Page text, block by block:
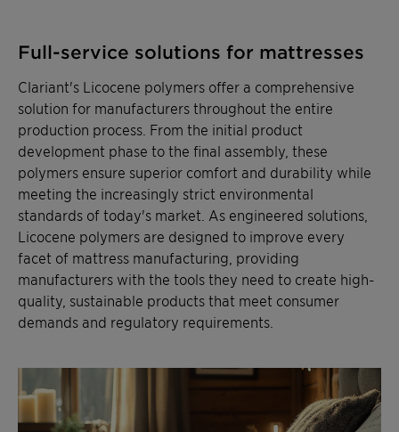
Full-service solutions for mattresses
Clariant's Licocene polymers offer a comprehensive
solution for manufacturers throughout the entire
production process. From the initial product
development phase to the final assembly, these
polymers ensure superior comfort and durability while
meeting the increasingly strict environmental
standards of today's market. As engineered solutions,
Licocene polymers are designed to improve every
facet of mattress manufacturing, providing
manufacturers with the tools they need to create high-
quality, sustainable products that meet consumer
demands and regulatory requirements.